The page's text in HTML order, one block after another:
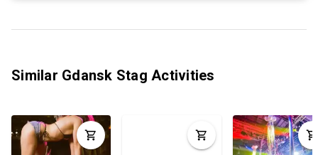
Similar Gdansk Stag Activities